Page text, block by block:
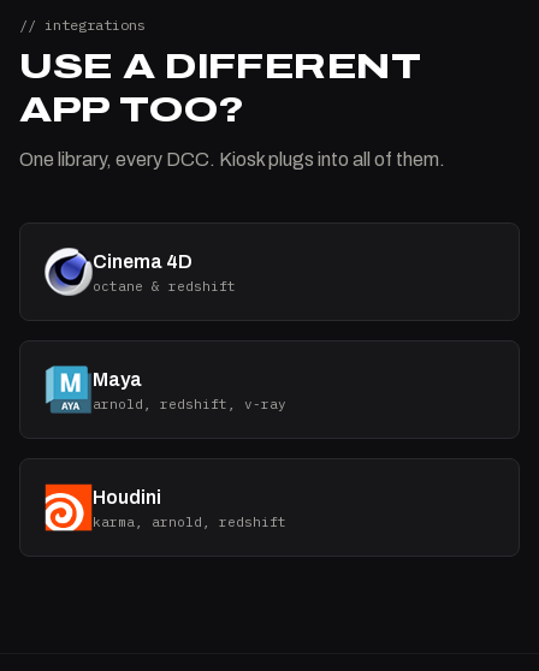
// integrations
USE A DIFFERENT
APP TOO?
One library, every DCC. Kiosk plugs into all of them.
Cinema 4D
octane & redshift
Maya
arnold, redshift, v-ray
Houdini
karma, arnold, redshift